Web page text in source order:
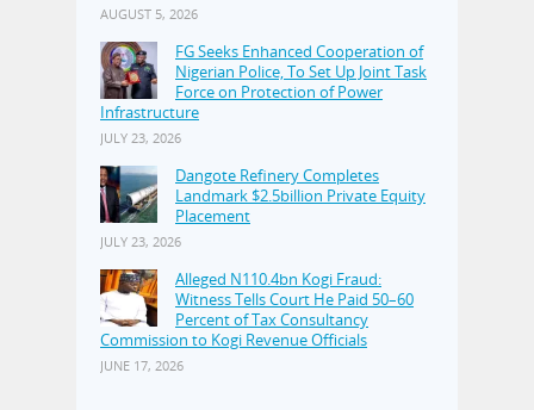
AUGUST 5, 2026
FG Seeks Enhanced Cooperation of
Nigerian Police, To Set Up Joint Task
Force on Protection of Power
Infrastructure
JULY 23, 2026
Dangote Refinery Completes
Landmark $2.5billion Private Equity
Placement
JULY 23, 2026
Alleged N110.4bn Kogi Fraud:
Witness Tells Court He Paid 50–60
Percent of Tax Consultancy
Commission to Kogi Revenue Officials
JUNE 17, 2026